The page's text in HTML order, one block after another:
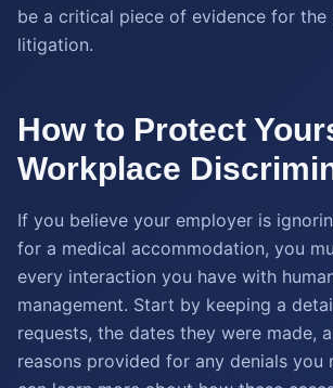
be a critical piece of evidence for
litigation.
How to Protect
Workplace
If you believe your employer is
for a medical accommodation, you
every interaction you have with
management. Start by keeping a
requests, the dates they were made,
reasons provided for any denials you